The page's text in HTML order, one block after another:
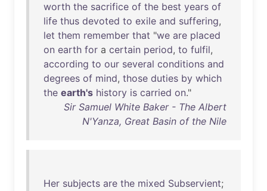
worth the sacrifice of the best years of
life thus devoted to exile and suffering,
let them remember that "we are placed
on earth for a certain period, to fulfil,
according to our several conditions and
degrees of mind, those duties by which
the earth's history is carried on."
Sir Samuel White Baker - The Albert
N'Yanza, Great Basin of the Nile
Her subjects are the mixed Subservient;